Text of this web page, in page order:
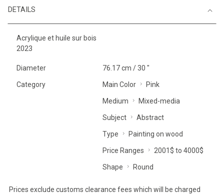
DETAILS
Acrylique et huile sur bois
2023
Diameter 76.17 cm / 30 "
Category Main Color Pink
Medium Mixed-media
Subject Abstract
Type Painting on wood
Price Ranges 2001$ to 4000$
Shape Round
Prices exclude customs clearance fees which will be charged